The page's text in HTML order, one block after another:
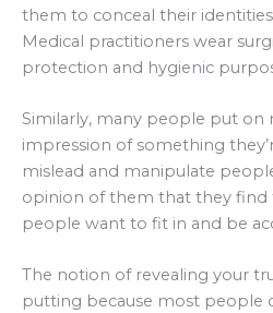
them to conceal their
Medical practitioners wear
protection and hygienic
Similarly, many people put on
impression of something
mislead and manipulate
opinion of them that they find
people want to fit in and be
The notion of revealing your
putting because most people